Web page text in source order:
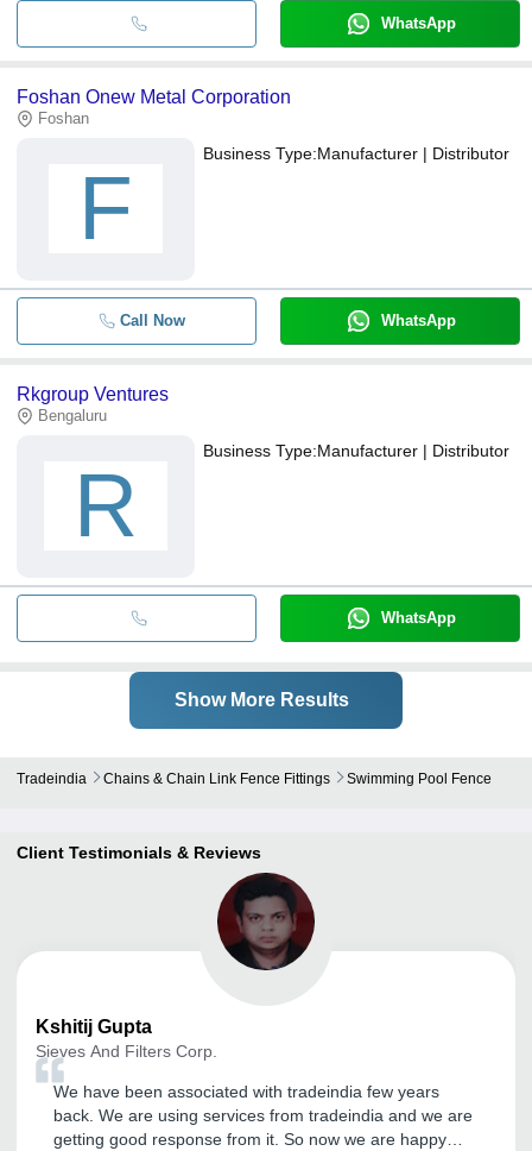
WhatsApp
Foshan Onew Metal Corporation
Foshan
F
Business Type:Manufacturer | Distributor
Call Now WhatsApp
Rkgroup Ventures
Bengaluru
R
Business Type:Manufacturer | Distributor
WhatsApp
Show More Results
Tradeindia Chains & Chain Link Fence Fittings Swimming Pool Fence
Client Testimonials & Reviews
Kshitij Gupta
Sieves And Filters Corp.
We have been associated with tradeindia few years
back. We are using services from tradeindia and we are
getting good response from it. So now we are happy